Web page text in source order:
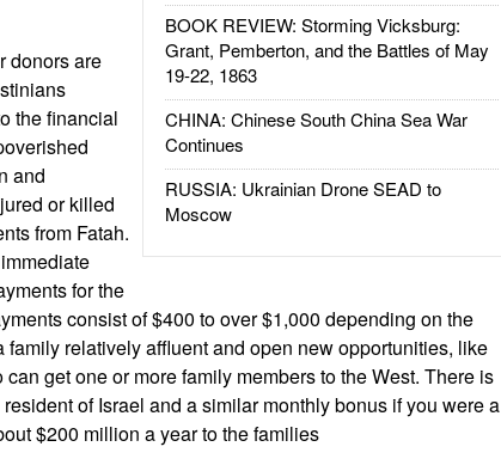
BOOK REVIEW: Storming Vicksburg:
Grant, Pemberton, and the Battles of May
19-22, 1863
CHINA: Chinese South China Sea War
Continues
RUSSIA: Ukrainian Drone SEAD to
Moscow
donors are
the financial
and
or killed
from Fatah.
for the
consist of $400 to over $1,000 depending on the
relatively affluent and open new opportunities, like
get one or more family members to the West. There is
of Israel and a similar monthly bonus if you were a
$200 million a year to the families